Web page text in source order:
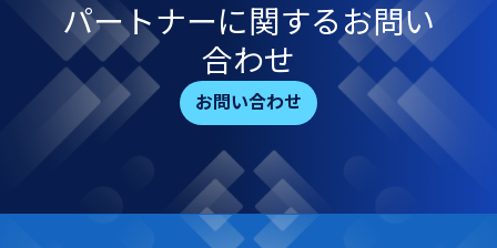
パートナーに​関する​お問い​
合わせ
お問い合わせ